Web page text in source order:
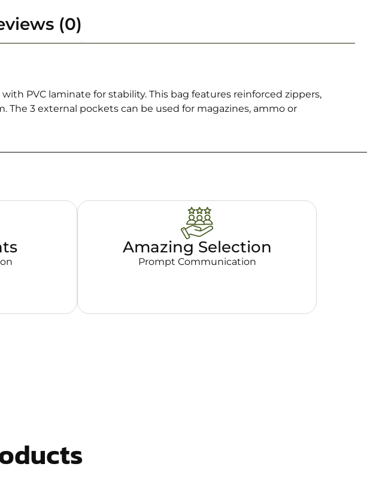
(0)
PVC laminate for stability. This bag features reinforced zippers,
3 external pockets can be used for magazines, ammo or
Amazing Selection
Prompt Communication